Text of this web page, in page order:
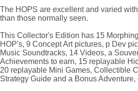
The HOPS are excellent and varied
than those normally seen.
This Collector's Edition has 15
HOP's, 9 Concept Art pictures, p Dev
Music Soundtracks, 14 Videos, a
Achievements to earn, 15 replayable
20 replayable Mini Games, Collectible
Strategy Guide and a Bonus Adventure,